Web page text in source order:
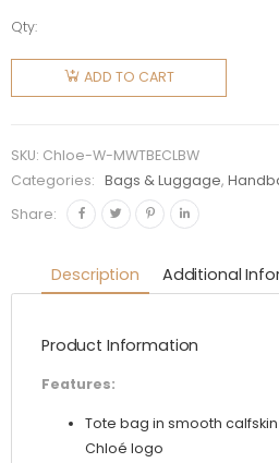
Qty:
Chloe
Women
Mini
Tote Bag
with
Embroidered
Logo-
White
ADD TO CART
SKU: Chloe-W-MWTBECLBW
Categories:
Bags & Luggage,
Share:
Description Additional
Product Information
Features:
Tote bag in smooth
Chloé logo